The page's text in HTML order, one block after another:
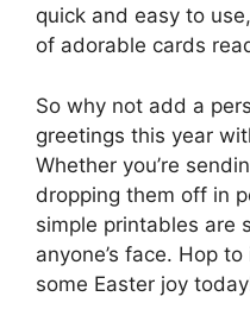
quick and easy to
of adorable cards
So why not add a
greetings this year
Whether you’re
dropping them off in
simple printables are
anyone’s face. Hop
some Easter joy